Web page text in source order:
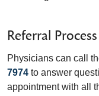
Referral Process
Physicians can call
7974 to answer
appointment with all